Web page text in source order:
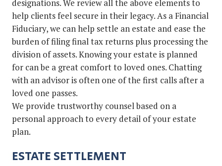
designations. We review all the above elements to
help clients feel secure in their legacy. As a Financial
Fiduciary, we can help settle an estate and ease the
burden of filing final tax returns plus processing the
division of assets. Knowing your estate is planned
for can be a great comfort to loved ones. Chatting
with an advisor is often one of the first calls after a
loved one passes.
We provide trustworthy counsel based on a
personal approach to every detail of your estate
plan.
ESTATE SETTLEMENT